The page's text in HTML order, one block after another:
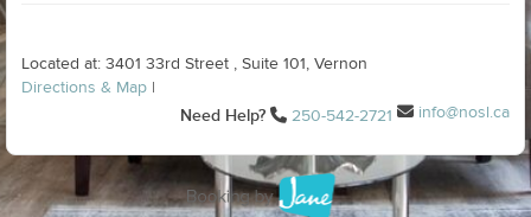
Located at: 3401 33rd Street , Suite 101, Vernon
Directions & Map
Need Help? 250-542-2721 info@nosl.ca